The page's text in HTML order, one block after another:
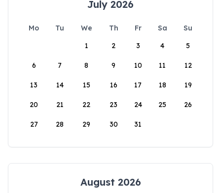
July 2026
Mo Tu We Th Fr Sa
Su
1
2 3 4 5
6 7 8 9 10 11 12
13 14 15 16 17 18 19
20 21 22 23 24 25 26
27 28 29 30 31
August 2026